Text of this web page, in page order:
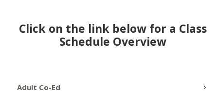
Click on the link below for a Class
Schedule Overview
Adult Co-Ed